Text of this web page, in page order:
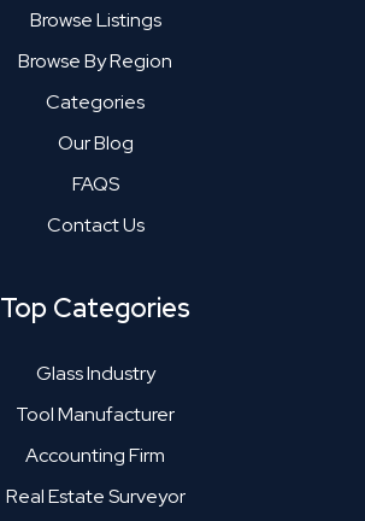
Browse Listings
Browse By Region
Categories
Our Blog
FAQS
Contact Us
Top Categories
Glass Industry
Tool Manufacturer
Accounting Firm
Real Estate Surveyor